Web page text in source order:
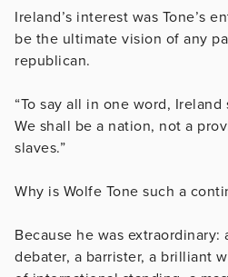
Ireland’s interest was Tone’s
be the ultimate vision of any
republican.
“To say all in one word,
We shall be a nation, not a
slaves.”
Why is Wolfe Tone such a
Because he was extraordinary:
debater, a barrister, a brilliant